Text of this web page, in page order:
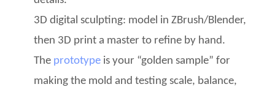
3D digital sculpting: model in ZBrush/Blender,
then 3D print a master to refine by hand.
The prototype is your “golden sample” for
making the mold and testing scale, balance,